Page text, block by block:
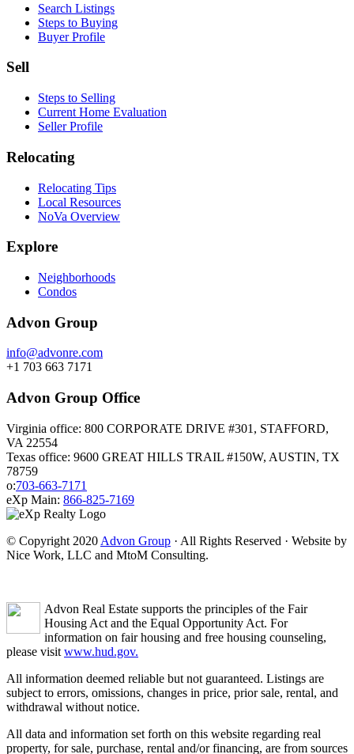
Search Listings
Steps to Buying
Buyer Profile
Sell
Steps to Selling
Current Home Evaluation
Seller Profile
Relocating
Relocating Tips
Local Resources
NoVa Overview
Explore
Neighborhoods
Condos
Advon Group
info@advonre.com
+1 703 663 7171
Advon Group Office
Virginia office: 800 CORPORATE DRIVE #301, STAFFORD,
VA 22554
Texas office: 9600 GREAT HILLS TRAIL #150W, AUSTIN, TX
78759
o:703-663-7171
eXp Main: 866-825-7169
© Copyright 2020 Advon Group · All Rights Reserved · Website by
Nice Work, LLC and MtoM Consulting.
Advon Real Estate supports the principles of the Fair
Housing Act and the Equal Opportunity Act. For
information on fair housing and free housing counseling,
please visit www.hud.gov.
All information deemed reliable but not guaranteed. Listings are
subject to errors, omissions, changes in price, prior sale, rental, and
withdrawal without notice.
All data and information set forth on this website regarding real
property, for sale, purchase, rental and/or financing, are from sources